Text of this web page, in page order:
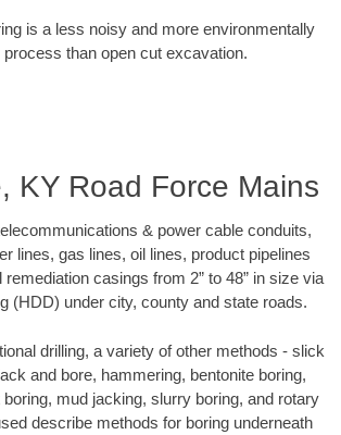
is a less noisy and more environmentally
process than open cut excavation.
KY Road Force Mains
& power cable conduits,
lines, gas lines, oil lines, product pipelines
casings from 2” to 48” in size via
(HDD) under city, county and state roads.
drilling, a variety of other methods - slick
and bore, hammering, bentonite boring,
boring, mud jacking, slurry boring, and rotary
describe methods for boring underneath